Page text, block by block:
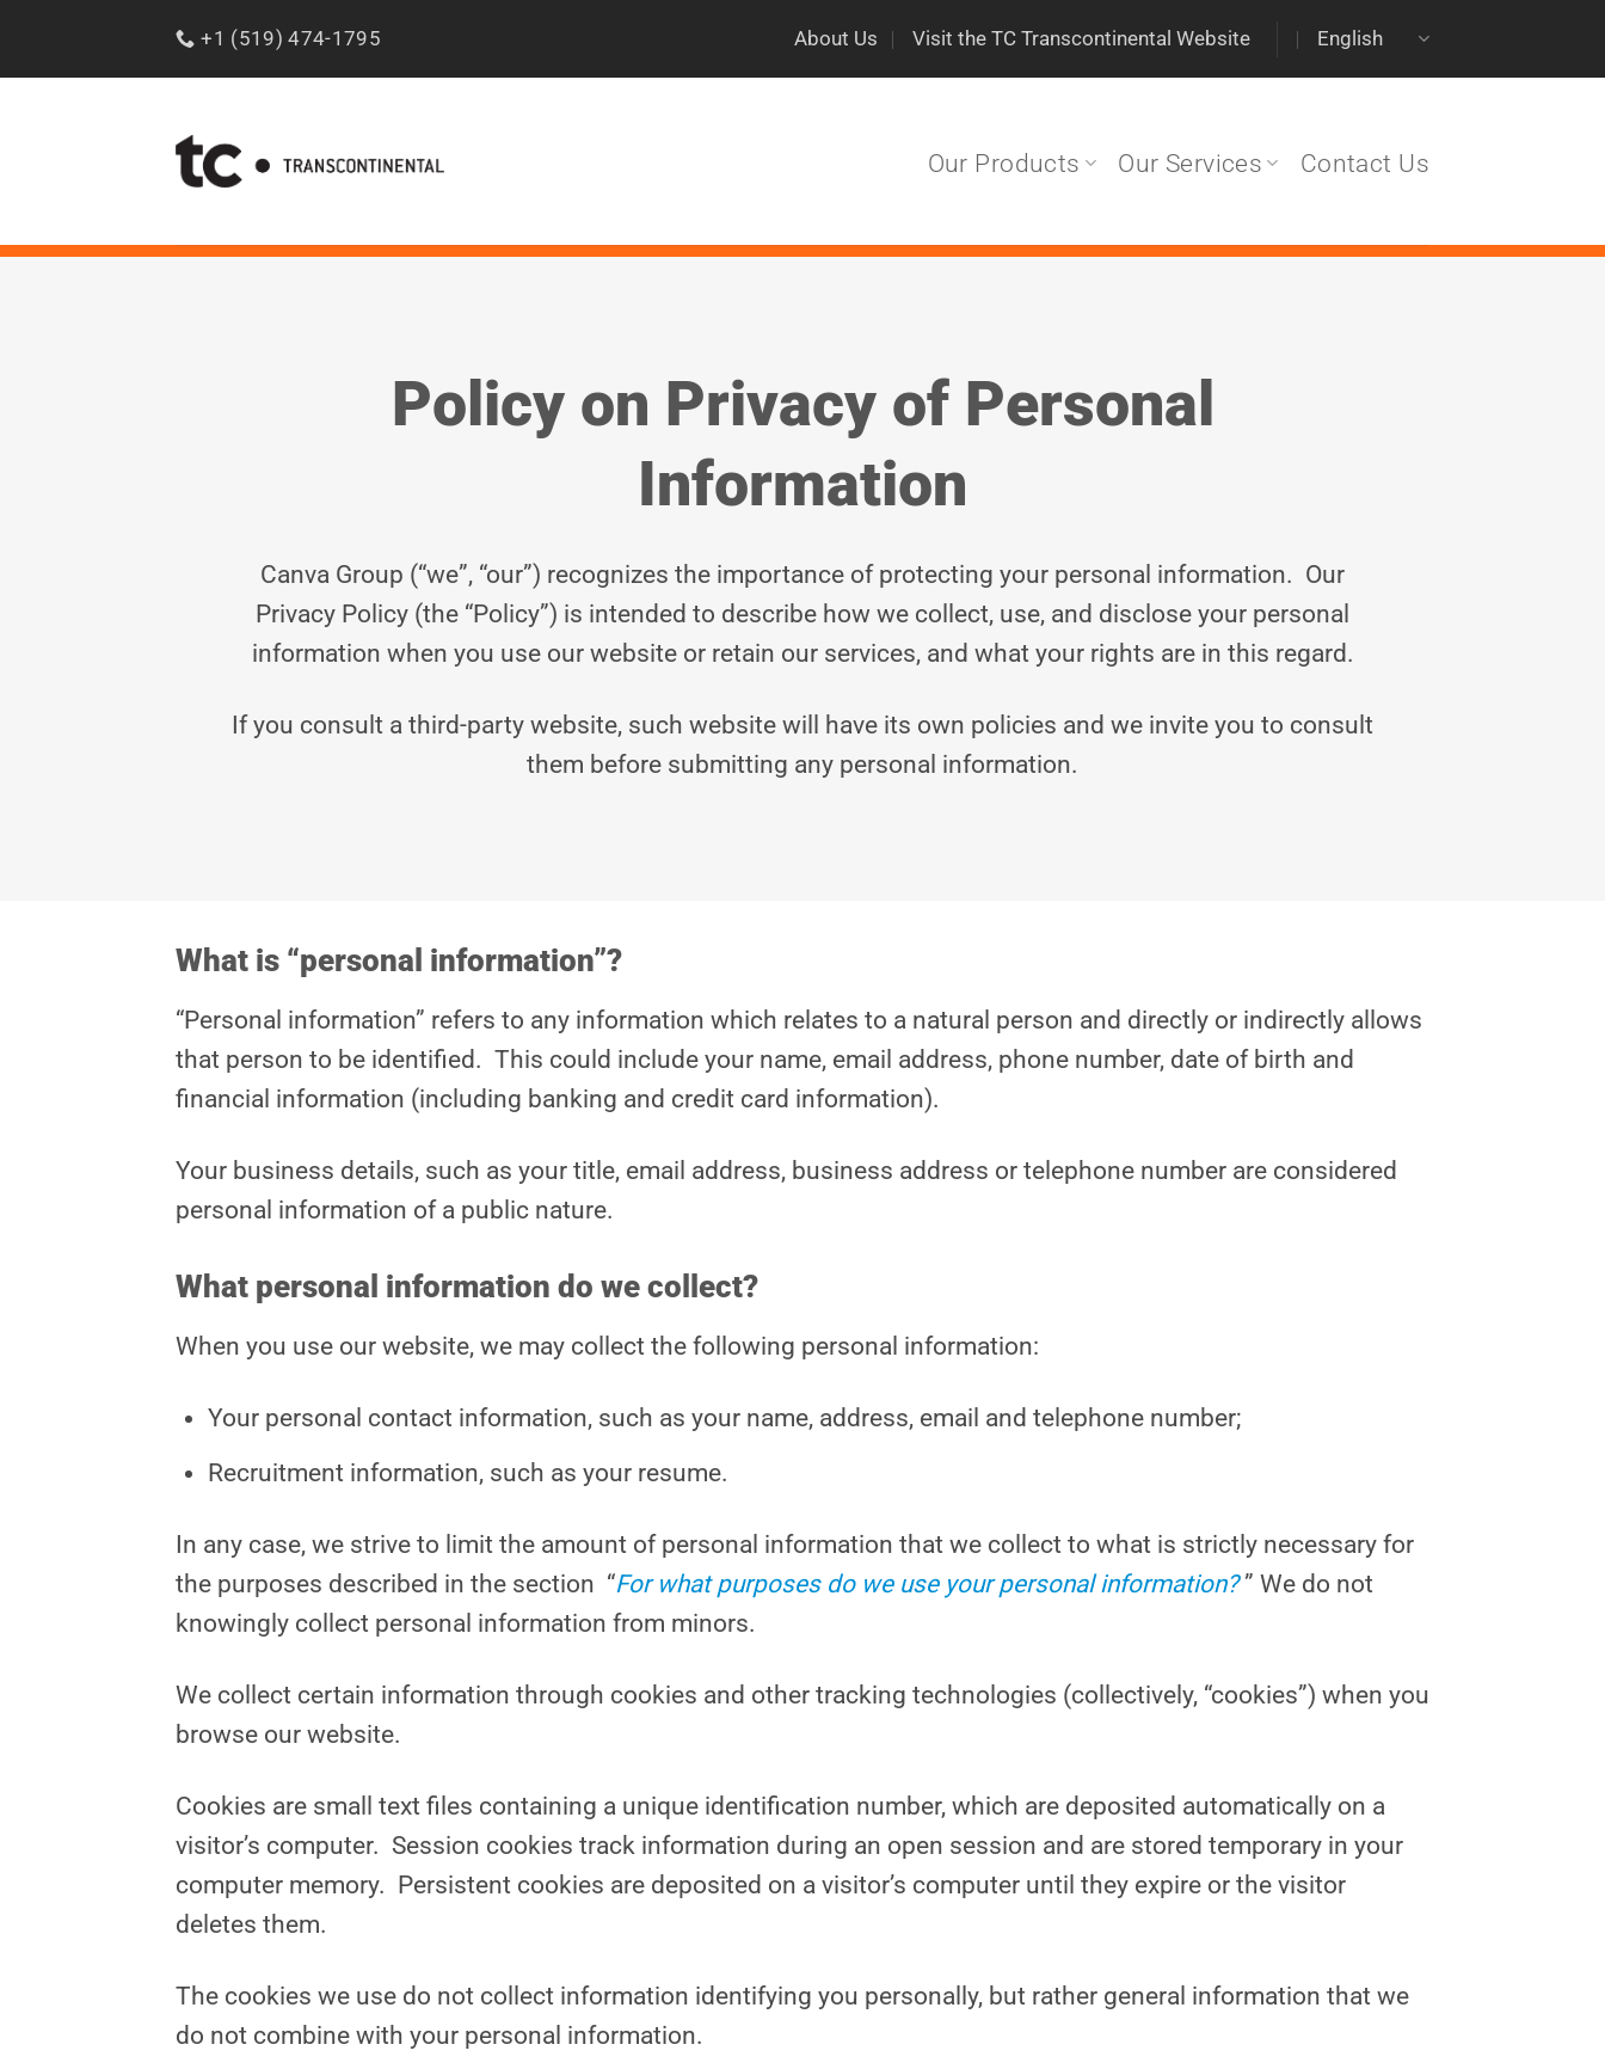
+1 (519) 474-1795 About Us Visit the TC Transcontinental Website English
Our Products Our Services Contact Us
Policy on Privacy of Personal
Information
Canva Group (“we”, “our”) recognizes the importance of protecting your personal information. Our
Privacy Policy (the “Policy”) is intended to describe how we collect, use, and disclose your personal
information when you use our website or retain our services, and what your rights are in this regard.
If you consult a third-party website, such website will have its own policies and we invite you to consult
them before submitting any personal information.
What is “personal information”?
“Personal information” refers to any information which relates to a natural person and directly or indirectly allows
that person to be identified. This could include your name, email address, phone number, date of birth and
financial information (including banking and credit card information).
Your business details, such as your title, email address, business address or telephone number are considered
personal information of a public nature.
What personal information do we collect?
When you use our website, we may collect the following personal information:
Your personal contact information, such as your name, address, email and telephone number;
Recruitment information, such as your resume.
In any case, we strive to limit the amount of personal information that we collect to what is strictly necessary for
the purposes described in the section “For what purposes do we use your personal information?” We do not
knowingly collect personal information from minors.
We collect certain information through cookies and other tracking technologies (collectively, “cookies”) when you
browse our website.
Cookies are small text files containing a unique identification number, which are deposited automatically on a
visitor’s computer. Session cookies track information during an open session and are stored temporary in your
computer memory. Persistent cookies are deposited on a visitor’s computer until they expire or the visitor
deletes them.
The cookies we use do not collect information identifying you personally, but rather general information that we
do not combine with your personal information.